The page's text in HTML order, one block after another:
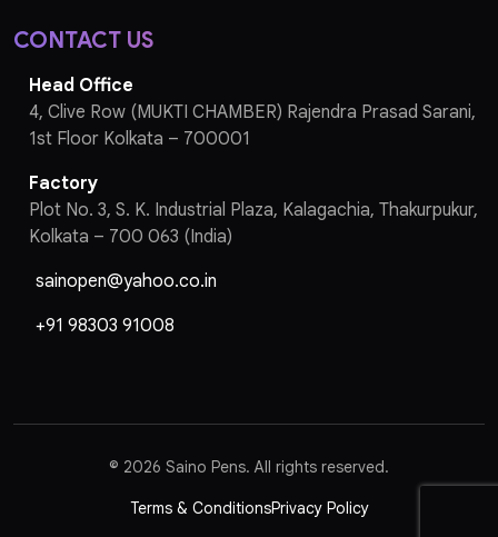
CONTACT US
Head Office
4, Clive Row (MUKTI CHAMBER) Rajendra Prasad Sarani,
1st Floor Kolkata – 700001
Factory
Plot No. 3, S. K. Industrial Plaza, Kalagachia, Thakurpukur,
Kolkata – 700 063 (India)
sainopen@yahoo.co.in
+91 98303 91008
© 2026 Saino Pens. All rights reserved.
Terms & ConditionsPrivacy Policy